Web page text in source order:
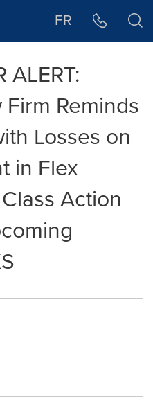
FR
ALERT:
Reminds
Losses on
in Flex
Action